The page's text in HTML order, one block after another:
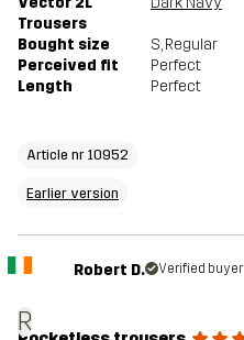
Trousers
Bought size S, Regular
Perceived fit
Perfect
Length
Perfect
Article nr 10952
Earlier version
R
Robert D. Verified buyer